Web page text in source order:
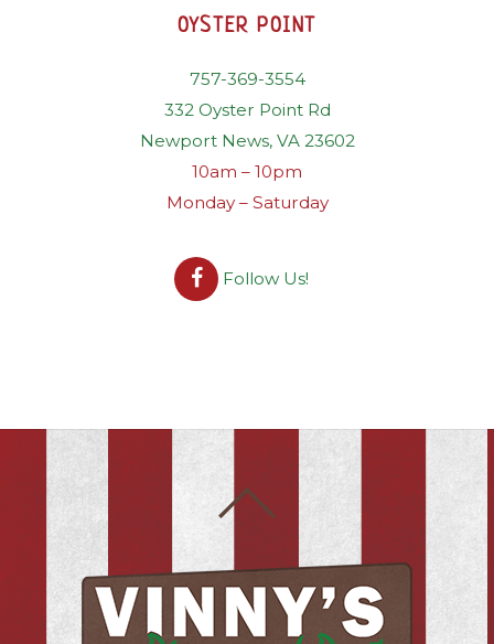
OYSTER POINT
757-369-3554
332 Oyster Point Rd
Newport News, VA 23602
10am – 10pm
Monday – Saturday
Follow Us!